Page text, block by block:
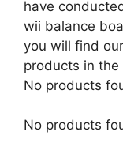
have
wii balance
you will find
products in
No products
No products